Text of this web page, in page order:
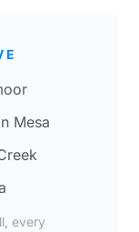
Mesa
every